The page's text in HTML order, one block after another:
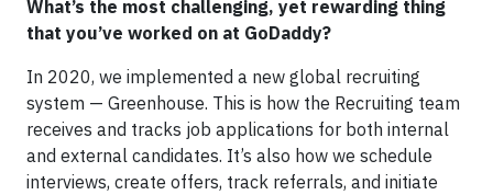
What’s the most challenging, yet rewarding thing
that you’ve worked on at GoDaddy?
In 2020, we implemented a new global recruiting
system — Greenhouse. This is how the Recruiting team
receives and tracks job applications for both internal
and external candidates. It’s also how we schedule
interviews, create offers, track referrals, and initiate